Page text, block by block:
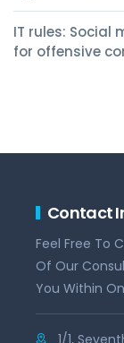
IT rules: Social
for offensive
Contact
Feel Free To
Of Our
You Within
1/1,